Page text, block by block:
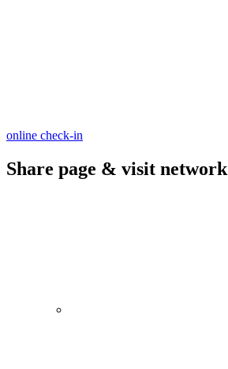
online check-in
Share page & visit network